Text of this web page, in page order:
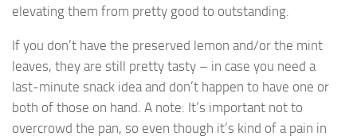
elevating them from pretty good to outstanding.
If you don’t have the preserved lemon and/or the mint
leaves, they are still pretty tasty – in case you need a
last-minute snack idea and don’t happen to have one or
both of those on hand. A note: It’s important not to
overcrowd the pan, so even though it’s kind of a pain in